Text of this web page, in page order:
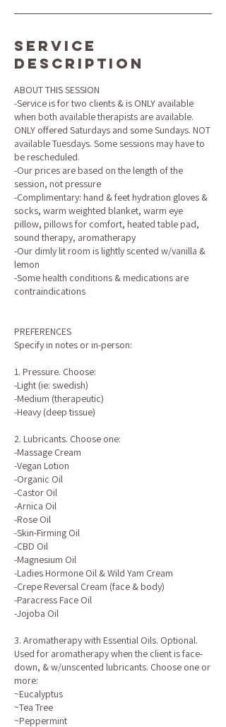
Service
Description
ABOUT THIS SESSION
-Service is for two clients & is ONLY available
when both available therapists are available.
ONLY offered Saturdays and some Sundays. NOT
available Tuesdays. Some sessions may have to
be rescheduled.
-Our prices are based on the length of the
session, not pressure
-Complimentary: hand & feet hydration gloves &
socks, warm weighted blanket, warm eye
pillow, pillows for comfort, heated table pad,
sound therapy, aromatherapy
-Our dimly lit room is lightly scented w/vanilla &
lemon
-Some health conditions & medications are
contraindications
PREFERENCES
Specify in notes or in-person:
1. Pressure. Choose:
-Light (ie: swedish)
-Medium (therapeutic)
-Heavy (deep tissue)
2. Lubricants. Choose one:
-Massage Cream
-Vegan Lotion
-Organic Oil
-Castor Oil
-Arnica Oil
-Rose Oil
-Skin-Firming Oil
-CBD Oil
-Magnesium Oil
-Ladies Hormone Oil & Wild Yam Cream
-Crepe Reversal Cream (face & body)
-Paracress Face Oil
-Jojoba Oil
3. Aromatherapy with Essential Oils. Optional.
Used for aromatherapy when the client is face-
down, & w/unscented lubricants. Choose one or
more:
~Eucalyptus
~Tea Tree
~Peppermint